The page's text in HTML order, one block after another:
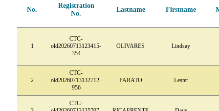
No.
Registration
No.
Lastname Firstname
1
CTC-
old20260713123415-
354
OLIVARES Lindsay
2
CTC-
old20260713132712-
956
PARATO Lester
CTC-